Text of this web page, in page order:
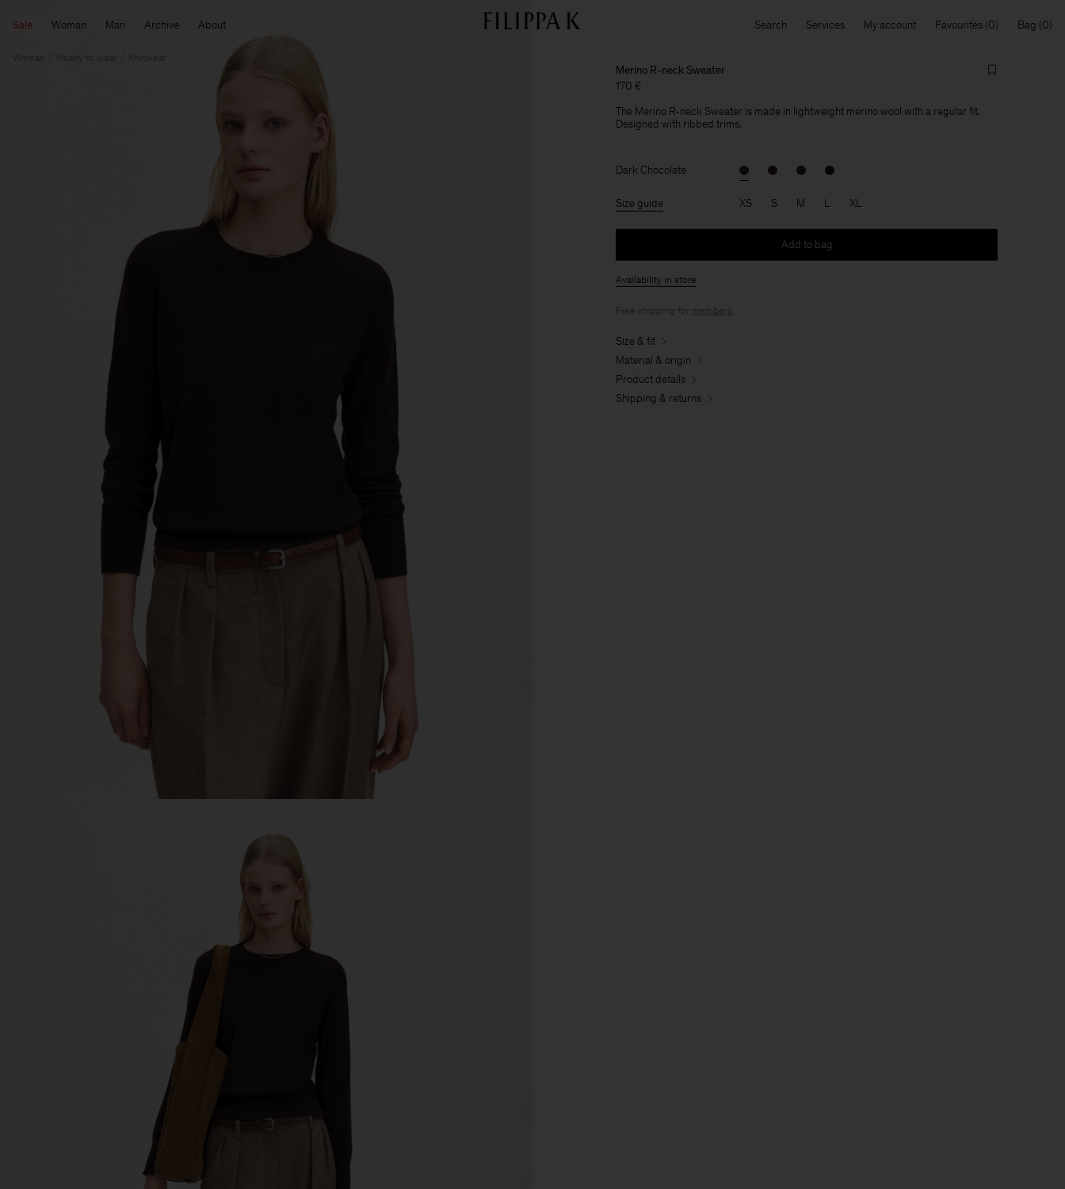
Sale Woman Man Archive About Search Services My account Favourites Bag
Ready to wear Knitwear
Merino R-neck Sweater
170 €
The Merino R-neck Sweater is made in lightweight merino wool with a regular fit.
Designed with ribbed trims.
Dark Chocolate
Size guide XS S M L XL
Add to bag
Availability in store
Free shipping for members
Size & fit
Material & origin
Product details
Shipping & returns